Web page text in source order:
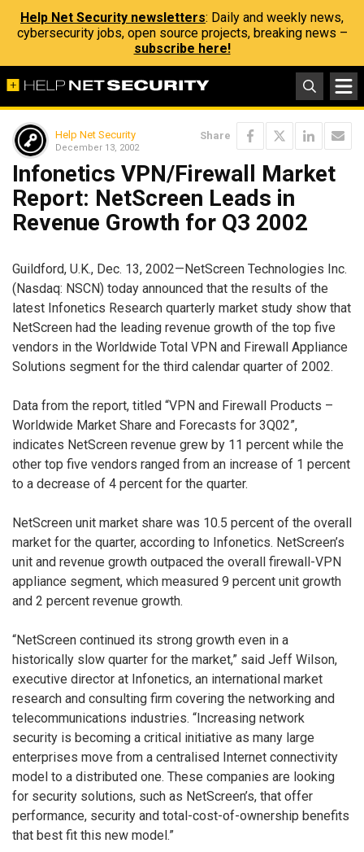
Help Net Security newsletters: Daily and weekly news,
cybersecurity jobs, open source projects, breaking news –
subscribe here!
Help Net Security
December 13, 2002
Share
Infonetics VPN/Firewall Market
Report: NetScreen Leads in
Revenue Growth for Q3 2002
Guildford, U.K., Dec. 13, 2002—NetScreen Technologies Inc.
(Nasdaq: NSCN) today announced that the results of the
latest Infonetics Research quarterly market study show that
NetScreen had the leading revenue growth of the top five
vendors in the Worldwide Total VPN and Firewall Appliance
Solutions segment for the third calendar quarter of 2002.
Data from the report, titled “VPN and Firewall Products –
Worldwide Market Share and Forecasts for 3Q02”,
indicates NetScreen revenue grew by 11 percent while the
other top five vendors ranged from an increase of 1 percent
to a decrease of 4 percent for the quarter.
NetScreen unit market share was 10.5 percent of the overall
market for the quarter, according to Infonetics. NetScreen’s
unit and revenue growth outpaced the overall firewall-VPN
appliance segment, which measured 9 percent unit growth
and 2 percent revenue growth.
“NetScreen continued its strong growth even in a
historically slow quarter for the market,” said Jeff Wilson,
executive director at Infonetics, an international market
research and consulting firm covering the networking and
telecommunications industries. “Increasing network
security is becoming a critical initiative as many large
enterprises move from a centralised Internet connectivity
model to a distributed one. These companies are looking
for security solutions, such as NetScreen’s, that offer
performance, security and total-cost-of-ownership benefits
that best fit this new model.”